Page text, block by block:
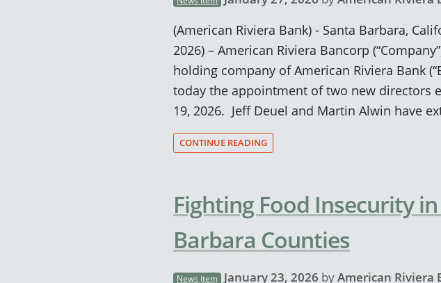
(American Riviera Bank) - Santa Barbara,
2026) – American Riviera Bancorp
holding company of American Riviera Bank
today the appointment of two new directors
19, 2026. Jeff Deuel and Martin Alwin have
CONTINUE READING
Fighting Food Insecurity
Barbara Counties
News item January 23, 2026 byAmerican Riviera